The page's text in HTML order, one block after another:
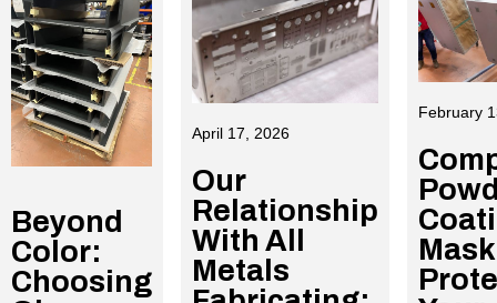
Beyond
Color:
Choosing
April 17, 2026
Our
Relationship
With All
Metals
February